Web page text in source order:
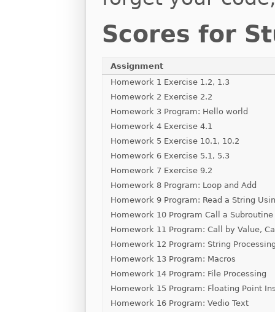
Scores for
Assignment
Homework 1 Exercise 1.2, 1.3
Homework 2 Exercise 2.2
Homework 3 Program: Hello world
Homework 4 Exercise 4.1
Homework 5 Exercise 10.1, 10.2
Homework 6 Exercise 5.1, 5.3
Homework 7 Exercise 9.2
Homework 8 Program: Loop and Add
Homework 9 Program: Read a String
Homework 10 Program Call a Subroutine
Homework 11 Program: Call by Value,
Homework 12 Program: String
Homework 13 Program: Macros
Homework 14 Program: File Processing
Homework 15 Program: Floating Point
Homework 16 Program: Vedio Text